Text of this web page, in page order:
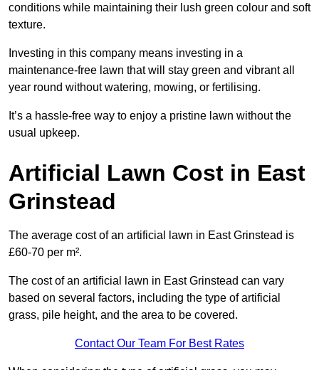
conditions while maintaining their lush green colour and soft
texture.
Investing in this company means investing in a
maintenance-free lawn that will stay green and vibrant all
year round without watering, mowing, or fertilising.
It’s a hassle-free way to enjoy a pristine lawn without the
usual upkeep.
Artificial Lawn Cost in East
Grinstead
The average cost of an artificial lawn in East Grinstead is
£60-70 per m².
The cost of an artificial lawn in East Grinstead can vary
based on several factors, including the type of artificial
grass, pile height, and the area to be covered.
Contact Our Team For Best Rates